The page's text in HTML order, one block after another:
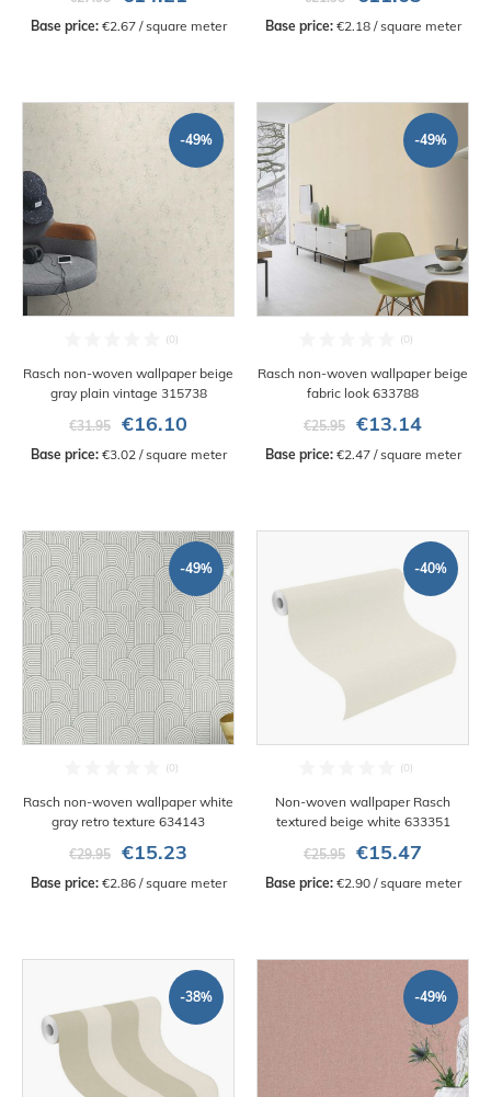
Base price: €2.67 / square meter Base price: €2.18 / square meter
-49%
Rasch non-woven wallpaper beige
gray plain vintage 315738
€31.95
€16.10
Base price: €3.02 / square meter
-49%
Rasch non-woven wallpaper beige
fabric look 633788
€25.95
€13.14
Base price: €2.47 / square meter
-49%
Rasch non-woven wallpaper white
gray retro texture 634143
€29.95
€15.23
Base price: €2.86 / square meter
-40%
Non-woven wallpaper Rasch
textured beige white 633351
€25.95
€15.47
Base price: €2.90 / square meter
-38% -49%